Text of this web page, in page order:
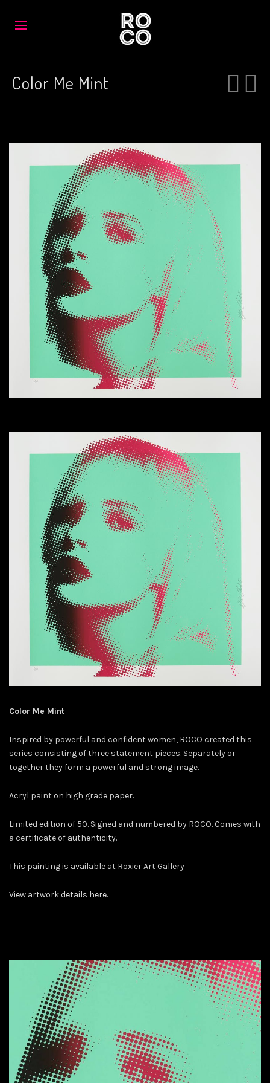
Color Me Mint
Color Me Mint
Inspired by powerful and confident women, ROCO created this
series consisting of three statement pieces. Separately or
together they form a powerful and strong image.
Acryl paint on high grade paper.
Limited edition of 50. Signed and numbered by ROCO. Comes with
a certificate of authenticity.
This painting is available at Roxier Art Gallery
View artwork details here.